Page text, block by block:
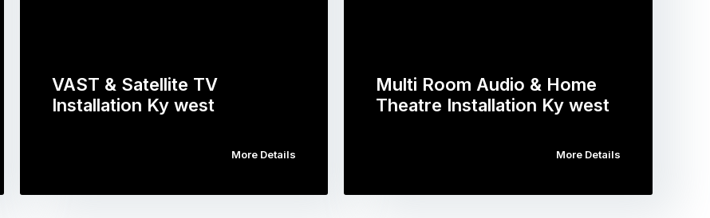
VAST & Satellite TV
Installation Ky west
More Details
Multi Room Audio & Home
Theatre Installation Ky west
More Details